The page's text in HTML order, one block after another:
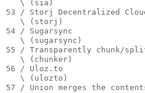
   \ (sia)
53 / Storj Decentralized
   \ (storj)
54 / Sugarsync
   \ (sugarsync)
55 / Transparently chunk/
   \ (chunker)
56 / Uloz.to
   \ (ulozto)
57 / Union merges the